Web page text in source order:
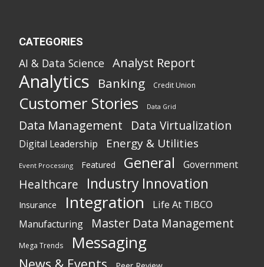
CATEGORIES
AI & Data Science Analyst Report
Analytics Banking Credit Union
Customer Stories Data Grid
Data Management Data Virtualization
Digital Leadership Energy & Utilities
Event Processing Featured General Government
Healthcare Industry Innovation
Insurance Integration Life At TIBCO
Manufacturing Master Data Management
Mega Trends Messaging